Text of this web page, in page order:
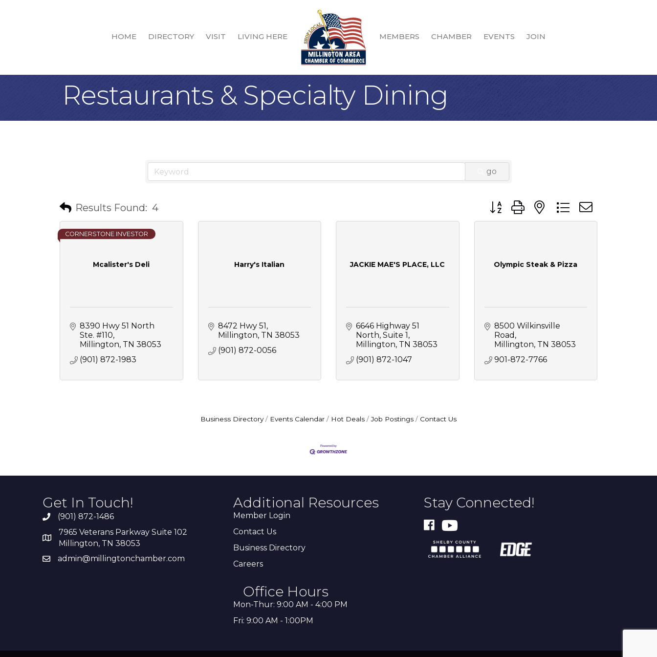
HOME DIRECTORY VISIT LIVING HERE MEMBERS CHAMBER EVENTS JOIN
Restaurants & Specialty Dining
go
Results Found: 4 Button group with nested dropdown
Mcalister's Deli
CORNERSTONE INVESTOR
8390 Hwy 51 North
Ste. #110
Millington TN 38053
(901) 872-1983
Harry's Italian
8472 Hwy 51
Millington TN 38053
(901) 872-0056
JACKIE MAE'S PLACE, LLC
6646 Highway 51
North, Suite 1
Millington TN 38053
(901) 872-1047
Olympic Steak & Pizza
8500 Wilkinsville
Road
Millington TN 38053
901-872-7766
Business Directory Events Calendar Hot Deals Job Postings Contact Us
Get In Touch!
(901) 872-1486
7965 Veterans Parkway Suite 102
Millington, TN 38053
admin@millingtonchamber.com
Additional Resources
Member Login
Contact Us
Business Directory
Careers
Office Hours
Mon-Thur: 9:00 AM - 4:00 PM
Fri: 9:00 AM - 1:00PM
Stay Connected!